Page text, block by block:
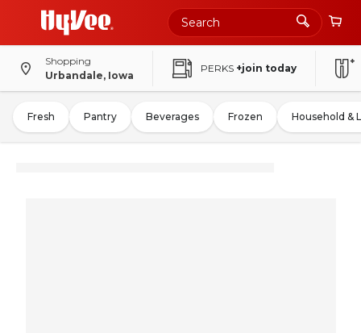
Shopping
Urbandale, Iowa
PERKS +join today
Fresh Pantry Beverages Frozen Household &